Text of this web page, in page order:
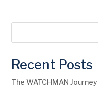
Recent Posts
The WATCHMAN